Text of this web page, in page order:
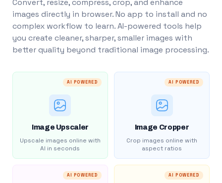
Convert, resize, compress, crop, and enhance
images directly in browser. No app to install and no
complex workflow to learn. AI-powered tools help
you create cleaner, sharper, smaller images with
better quality beyond traditional image processing.
AI POWERED
Image Upscaler
Upscale images online with
AI in seconds
AI POWERED
Image Cropper
Crop images online with
aspect ratios
AI POWERED AI POWERED